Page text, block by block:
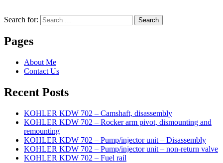
Search for: Search
Pages
About Me
Contact Us
Recent Posts
KOHLER KDW 702 – Camshaft, disassembly
KOHLER KDW 702 – Rocker arm pivot, dismounting and
remounting
KOHLER KDW 702 – Pump/injector unit – Disassembly
KOHLER KDW 702 – Pump/injector unit – non-return valve
KOHLER KDW 702 – Fuel rail